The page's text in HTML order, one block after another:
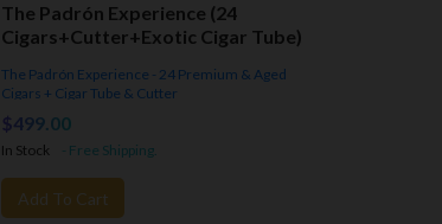
The Padrón Experience (24
Cigars+Cutter+Exotic Cigar Tube)
The Padrón Experience - 24 Premium & Aged
Cigars + Cigar Tube & Cutter
A Horizontal & Vertical Tasting of
$499.00
In Stock - Free Shipping.
Add To Cart